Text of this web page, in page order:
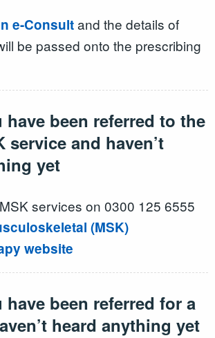
e-Consultand the details of
be passed onto the prescribing
been referred to the
service and haven’t
yet
services on 0300 125 6555
(MSK)
website
been referred for a
heard anything yet